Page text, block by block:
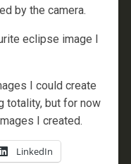
by the camera.
eclipse image I
I could create
totality, but for now
I created.
LinkedIn